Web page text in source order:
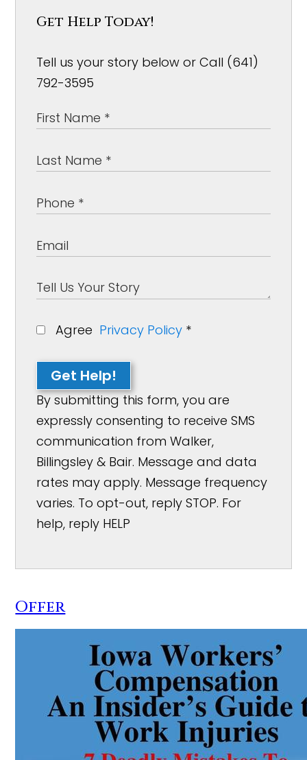
Get Help Today!
Tell us your story below or Call (641)
792-3595
Agree Privacy Policy *
Get Help!
By submitting this form, you are
expressly consenting to receive SMS
communication from Walker,
Billingsley & Bair. Message and data
rates may apply. Message frequency
varies. To opt-out, reply STOP. For
help, reply HELP
Offer